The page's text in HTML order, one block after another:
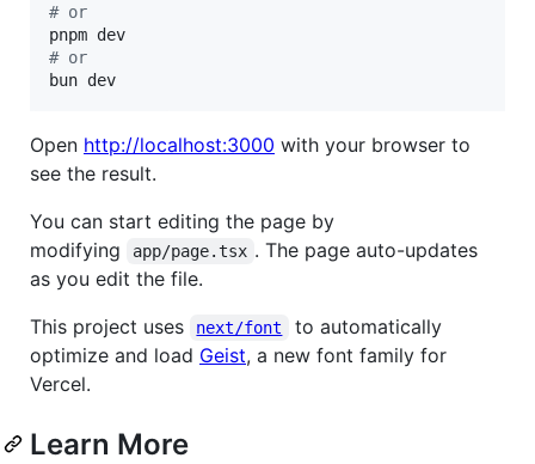
# or
# or
bun dev
Open http://localhost:3000 with your browser to
see the result.
You can start editing the page by
modifying
app/page.tsx . The page auto-updates
as you edit the file.
This project uses
next/font
to automatically
optimize and load Geist, a new font family for
Vercel.
Learn More